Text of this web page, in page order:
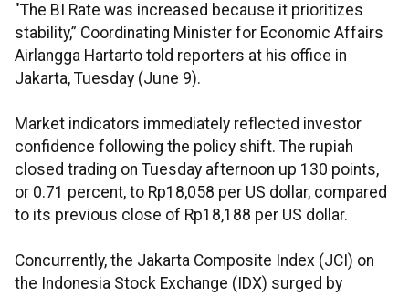
"The BI Rate was increased because it prioritizes
stability,” Coordinating Minister for Economic Affairs
Airlangga Hartarto told reporters at his office in
Jakarta, Tuesday (June 9).
Market indicators immediately reflected investor
confidence following the policy shift. The rupiah
closed trading on Tuesday afternoon up 130 points,
or 0.71 percent, to Rp18,058 per US dollar, compared
to its previous close of Rp18,188 per US dollar.
Concurrently, the Jakarta Composite Index (JCI) on
the Indonesia Stock Exchange (IDX) surged by